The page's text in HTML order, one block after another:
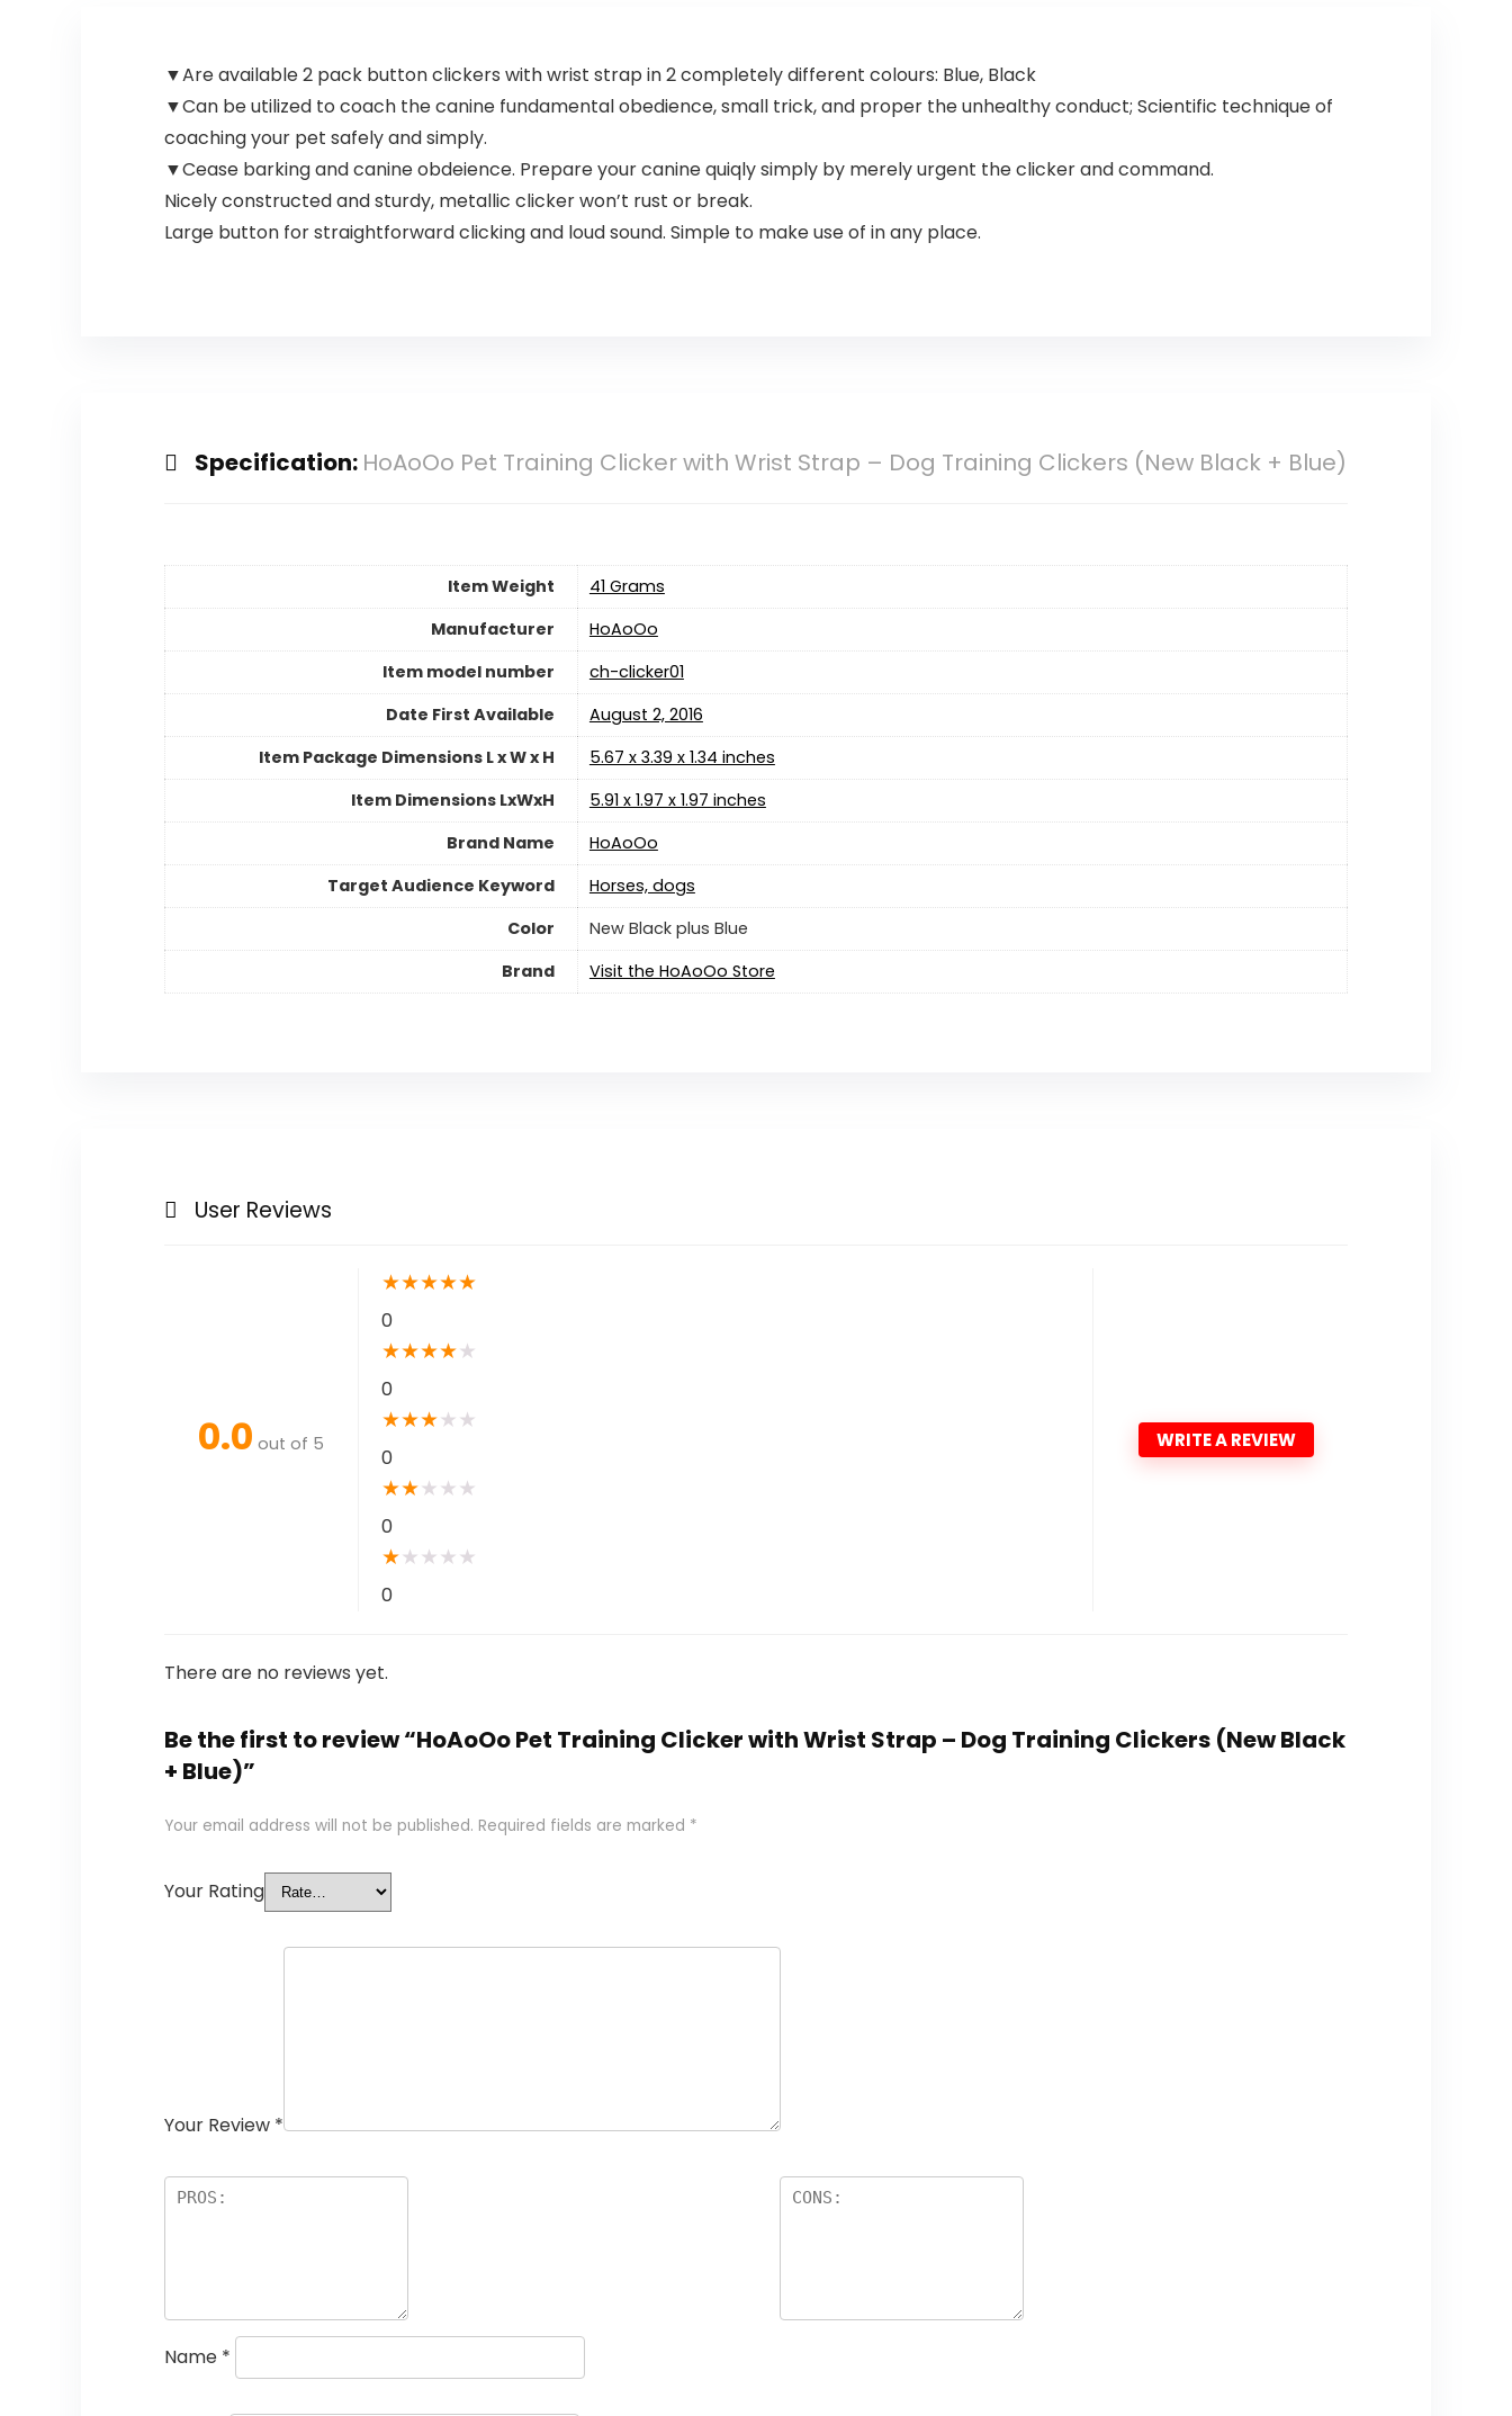
▼Are available 2 pack button clickers with wrist strap in 2 completely different colours: Blue, Black
▼Can be utilized to coach the canine fundamental obedience, small trick, and proper the unhealthy conduct; Scientific technique of
coaching your pet safely and simply.
▼Cease barking and canine obdeience. Prepare your canine quiqly simply by merely urgent the clicker and command.
Nicely constructed and sturdy, metallic clicker won’t rust or break.
Large button for straightforward clicking and loud sound. Simple to make use of in any place.
Specification: HoAoOo Pet Training Clicker with Wrist Strap – Dog Training Clickers (New Black + Blue)
Item Weight
41 Grams
Manufacturer
HoAoOo
Item model number
ch-clicker01
Date First Available
August 2, 2016
Item Package Dimensions L x W x H
5.67 x 3.39 x 1.34 inches
Item Dimensions LxWxH
5.91 x 1.97 x 1.97 inches
Brand Name
HoAoOo
Target Audience Keyword
Horses, dogs
Color
New Black plus Blue
Brand
Visit the HoAoOo Store
User Reviews
0.0 out of 5
★★★★★
0
★★★★★
0
★★★★ ★
0
★★★ ★ ★
0
★★ ★ ★ ★
0
WRITE A REVIEW
There are no reviews yet.
Be the first to review “HoAoOo Pet Training Clicker with Wrist Strap – Dog Training Clickers (New Black
+ Blue)”
Your email address will not be published. Required fields are marked *
Your Rating
Your Review *
Name *